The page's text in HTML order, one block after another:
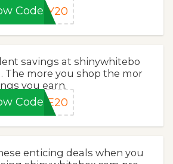
CodeKY20
savings at shinywhitebo
The more you shop the mor
you earn.
CodeME20
enticing deals when you